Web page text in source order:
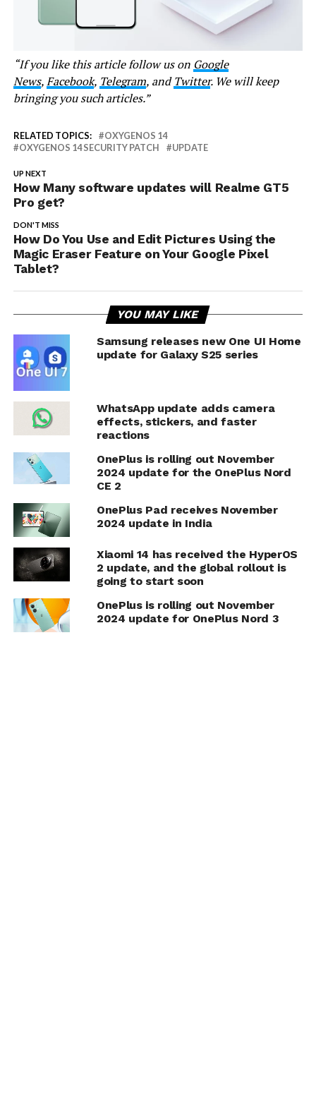
“If you like this article follow us on Google
News,Facebook, Telegram, andTwitter. We will keep
bringing you such articles.”
RELATED TOPICS:
OXYGENOS 14
OXYGENOS 14 SECURITY PATCH
UPDATE
UP NEXT
How Many software updates will Realme GT5
Pro get?
DON'T MISS
How Do You Use and Edit Pictures Using the
Magic Eraser Feature on Your Google Pixel
Tablet?
YOU MAY LIKE
Samsung releases new One UI Home
update for Galaxy S25 series
WhatsApp update adds camera
effects, stickers, and faster
reactions
OnePlus is rolling out November
2024 update for the OnePlus Nord
CE 2
OnePlus Pad receives November
2024 update in India
Xiaomi 14 has received the HyperOS
2 update, and the global rollout is
going to start soon
OnePlus is rolling out November
2024 update for OnePlus Nord 3